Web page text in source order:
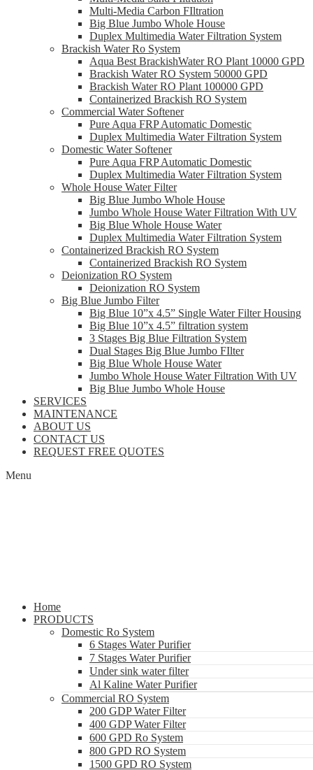
Multi-Media Carbon FIltration
Big Blue Jumbo Whole House
Duplex Multimedia Water Filtration System
Brackish Water Ro System
Aqua Best BrackishWater RO Plant 10000 GPD
Brackish Water RO System 50000 GPD
Brackish Water RO Plant 100000 GPD
Containerized Brackish RO System
Commercial Water Softener
Pure Aqua FRP Automatic Domestic
Duplex Multimedia Water Filtration System
Domestic Water Softener
Pure Aqua FRP Automatic Domestic
Duplex Multimedia Water Filtration System
Whole House Water Filter
Big Blue Jumbo Whole House
Jumbo Whole House Water Filtration With UV
Big Blue Whole House Water
Duplex Multimedia Water Filtration System
Containerized Brackish RO System
Containerized Brackish RO System
Deionization RO System
Deionization RO System
Big Blue Jumbo Filter
Big Blue 10”x 4.5” Single Water Filter Housing
Big Blue 10”x 4.5” filtration system
3 Stages Big Blue Filtration System
Dual Stages Big Blue Jumbo FIlter
Big Blue Whole House Water
Jumbo Whole House Water Filtration With UV
Big Blue Jumbo Whole House
SERVICES
MAINTENANCE
ABOUT US
CONTACT US
REQUEST FREE QUOTES
Menu
Home
PRODUCTS
Domestic Ro System
6 Stages Water Purifier
7 Stages Water Purifier
Under sink water filter
Al Kaline Water Purifier
Commercial RO System
200 GDP Water Filter
400 GDP Water Filter
600 GPD Ro System
800 GPD RO System
1500 GPD RO System